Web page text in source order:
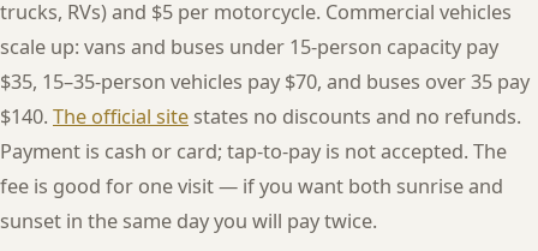
trucks, RVs) and $5 per motorcycle. Commercial vehicles
scale up: vans and buses under 15-person capacity pay
$35, 15–35-person vehicles pay $70, and buses over 35 pay
$140. The official site states no discounts and no refunds.
Payment is cash or card; tap-to-pay is not accepted. The
fee is good for one visit — if you want both sunrise and
sunset in the same day you will pay twice.